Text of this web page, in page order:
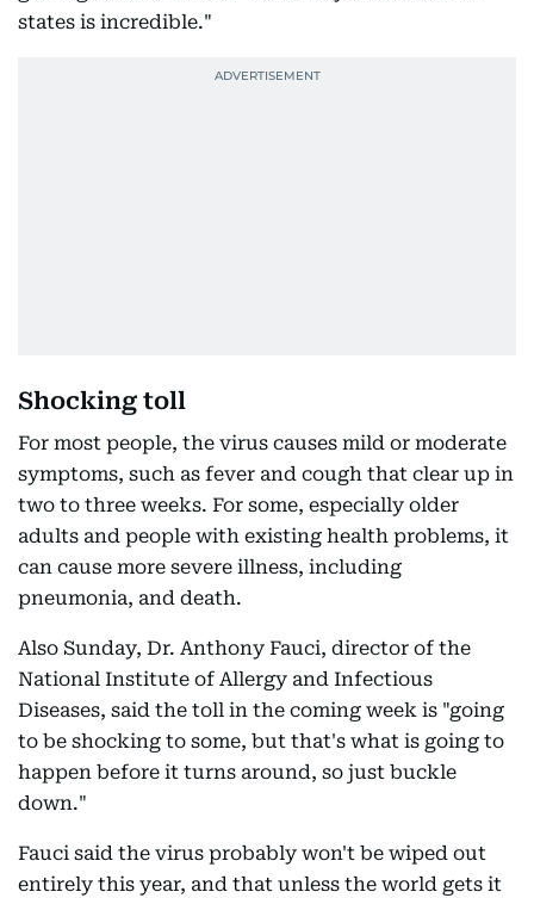
states is incredible."
Shocking toll
For most people, the virus causes mild or moderate
symptoms, such as fever and cough that clear up in
two to three weeks. For some, especially older
adults and people with existing health problems, it
can cause more severe illness, including
pneumonia, and death.
Also Sunday, Dr. Anthony Fauci, director of the
National Institute of Allergy and Infectious
Diseases, said the toll in the coming week is "going
to be shocking to some, but that's what is going to
happen before it turns around, so just buckle
down."
Fauci said the virus probably won't be wiped out
entirely this year, and that unless the world gets it